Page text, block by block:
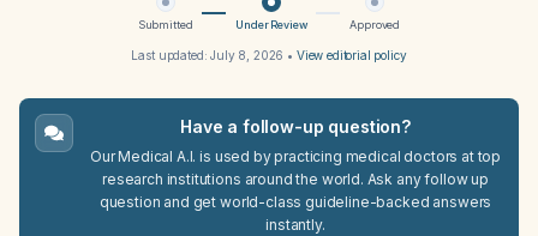
Submitted Under Review Approved
Last updated:July 8, 2026 • View editorial policy
Have a follow-up question?
Our Medical A.I. is used by practicing medical doctors at top
research institutions around the world. Ask any follow up
question and get world-class guideline-backed answers
instantly.